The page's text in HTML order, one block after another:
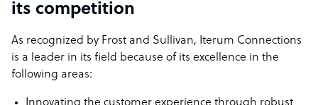
its competition
As recognized by Frost and Sullivan, Iterum Connections
is a leader in its field because of its excellence in the
following areas: